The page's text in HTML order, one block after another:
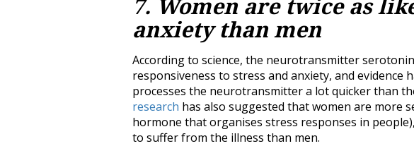
7. Women are twice as
anxiety than men
According to science, the neurotransmitter
responsiveness to stress and anxiety, and evidence
processes the neurotransmitter a lot quicker than
research has also suggested that women are more
hormone that organises stress responses in
to suffer from the illness than men.